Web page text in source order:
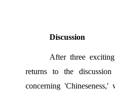
Discussion
After three
returns to the
concerning